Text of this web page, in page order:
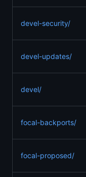
devel-security/
devel-updates/
devel/
focal-backports/
focal-proposed/